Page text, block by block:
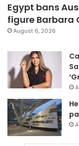
Egypt bans
figure Barbara
August 6, 2026